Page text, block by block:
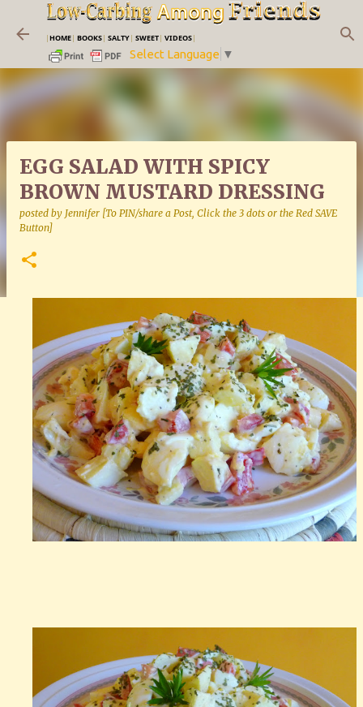
Skip to main content
|HOME| BOOKS| SALTY| SWEET| VIDEOS|
Select Language ▼
EGG SALAD WITH SPICY
BROWN MUSTARD DRESSING
posted by Jennifer [To PIN/share a Post, Click the 3 dots or the Red SAVE
Button]